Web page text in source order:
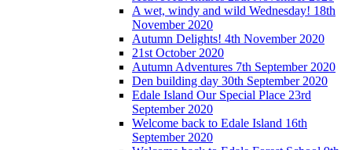
A wet, windy and wild Wednesday! 18th
November 2020
Autumn Delights! 4th November 2020
21st October 2020
Autumn Adventures 7th September 2020
Den building day 30th September 2020
Edale Island Our Special Place 23rd
September 2020
Welcome back to Edale Island 16th
September 2020